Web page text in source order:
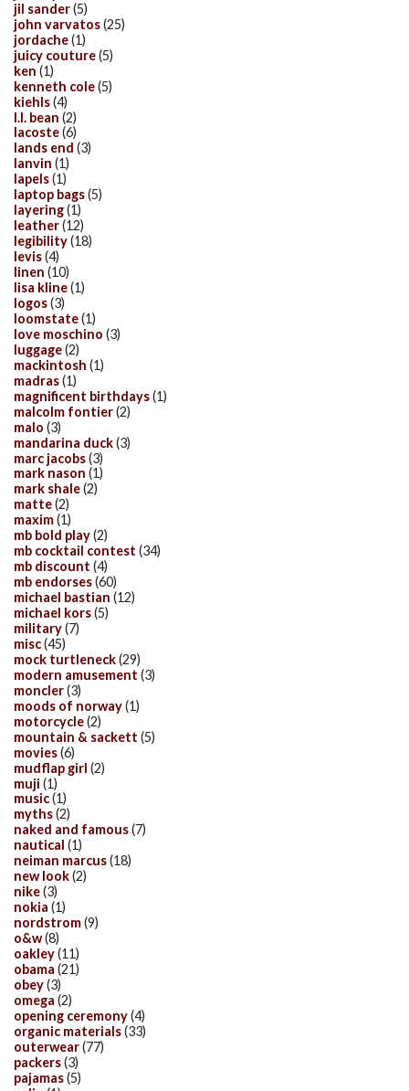
jil sander(5)
john varvatos(25)
jordache(1)
juicy couture(5)
ken (1)
kenneth cole(5)
kiehls(4)
l.l. bean (2)
lacoste(6)
lands end (3)
lanvin (1)
lapels(1)
laptop bags(5)
layering(1)
leather(12)
legibility(18)
levis(4)
linen (10)
lisa kline(1)
logos(3)
loomstate(1)
love moschino (3)
luggage(2)
mackintosh (1)
madras(1)
magnificent birthdays(1)
malcolm fontier(2)
malo (3)
mandarina duck(3)
marc jacobs(3)
mark nason (1)
mark shale(2)
matte(2)
maxim(1)
mb bold play(2)
mb cocktail contest (34)
mb discount (4)
mb endorses(60)
michael bastian (12)
michael kors(5)
military(7)
misc(45)
mock turtleneck(29)
modern amusement (3)
moncler(3)
moods of norway(1)
motorcycle(2)
mountain & sackett (5)
movies(6)
mudflap girl (2)
muji (1)
music(1)
myths(2)
naked and famous(7)
nautical (1)
neiman marcus(18)
new look(2)
nike(3)
nokia (1)
nordstrom(9)
o&w(8)
oakley(11)
obama (21)
obey(3)
omega (2)
opening ceremony(4)
organic materials(33)
outerwear(77)
packers(3)
pajamas(5)